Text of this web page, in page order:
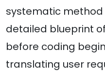
systematic
detailed blueprint
before coding
translating user